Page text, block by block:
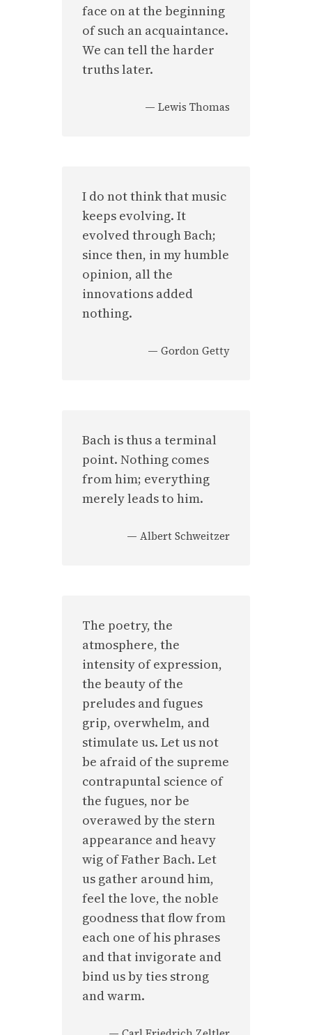
face on at the beginning
of such an acquaintance.
We can tell the harder
truths later.
—Lewis Thomas
I do not think that music
keeps evolving. It
evolved through Bach;
since then, in my humble
opinion, all the
innovations added
nothing.
—Gordon Getty
Bach is thus a terminal
point. Nothing comes
from him; everything
merely leads to him.
—Albert Schweitzer
The poetry, the
atmosphere, the
intensity of expression,
the beauty of the
preludes and fugues
grip, overwhelm, and
stimulate us. Let us not
be afraid of the supreme
contrapuntal science of
the fugues, nor be
overawed by the stern
appearance and heavy
wig of Father Bach. Let
us gather around him,
feel the love, the noble
goodness that flow from
each one of his phrases
and that invigorate and
bind us by ties strong
and warm.